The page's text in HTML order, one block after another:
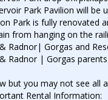
Park Pavilion will be
Park is fully renovated
from hanging on the
Radnor| Gorgas and
Radnor | Gorgas
but you may not see all
Rental Information: